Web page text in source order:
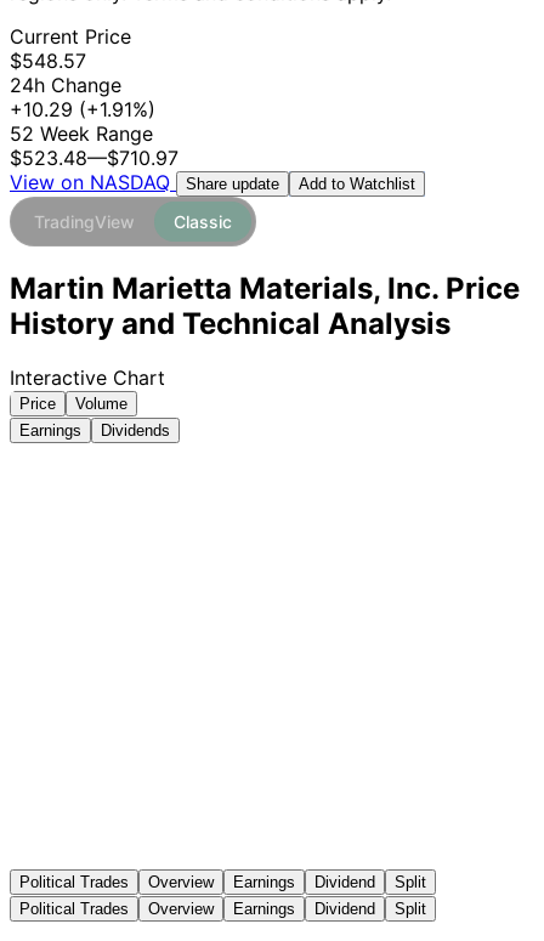
Current Price
$548.57
24h Change
+10.29 (+1.91%)
52 Week Range
$523.48—$710.97
View on NASDAQ
Share update Add to Watchlist
TradingView Classic
Martin Marietta Materials, Inc. Price
History and Technical Analysis
Interactive Chart
Price
Volume
Earnings
Dividends
Political Trades Overview Earnings Dividend
Split
Political Trades
Overview Earnings Dividend Split